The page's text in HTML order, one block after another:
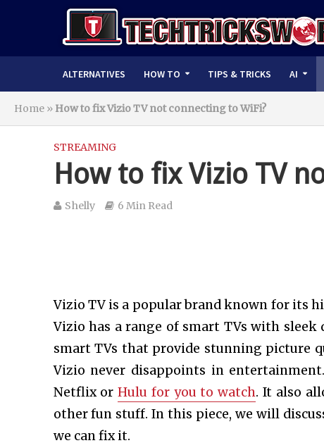
ALTERNATIVES HOW TO TIPS & TRICKS AI
Home » How to fix Vizio TV not connecting to WiFi?
STREAMING
How to fix Vizio TV
Shelly 6 Min Read
Vizio TV is a popular brand known for its
Vizio has a range of smart TVs with sleek
smart TVs that provide stunning picture
Vizio never disappoints in
Netflix orHulu for you to watch. It also
other fun stuff. In this piece, we will
we can fix it.